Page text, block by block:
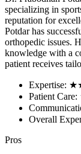
specializing in
reputation for
Potdar has
orthopedic issues.
knowledge with a
patient receives
Expertise:
Patient
Overall
Pros